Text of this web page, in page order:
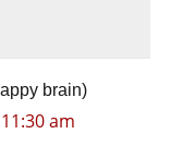
brain)
am